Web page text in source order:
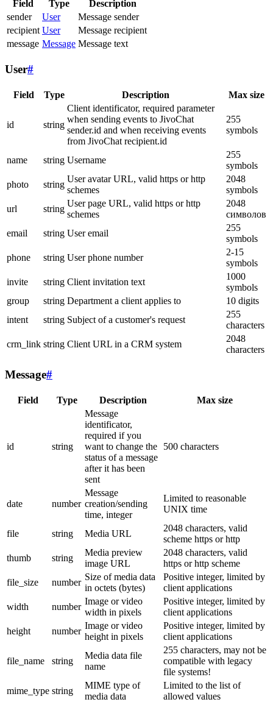
Field Type
Description
sender
User
Message sender
recipient User
Message recipient
message Message Message text
User#
Field Type Description Max size
id string
Client identificator, required parameter
when sending events to JivoChat
sender.id and when receiving events
from JivoChat recipient.id
255
symbols
name string Username
255
symbols
photo
string
User avatar URL, valid https or http
schemes
2048
symbols
url
string
User page URL, valid https or http
schemes
2048
символов
email
string User email
255
symbols
phone
string User phone number
2-15
symbols
invite
string Client invitation text
1000
symbols
group
string Department a client applies to
10 digits
intent
string Subject of a customer's request
255
characters
crm_link string Client URL in a CRM system
2048
characters
Message#
Field Type Description Max size
id string
Message
identificator,
required if you
want to change the
status of a message
after it has been
sent
500 characters
date number
Message
creation/sending
time, integer
Limited to reasonable
UNIX time
file string Media URL
2048 characters, valid
scheme https or http
thumb
string
Media preview
image URL
2048 characters, valid
https or http scheme
file_size
number
Size of media data
in octets (bytes)
Positive integer, limited by
client applications
width
number
Image or video
width in pixels
Positive integer, limited by
client applications
height
number
Image or video
height in pixels
Positive integer, limited by
client applications
file_name string
Media data file
name
255 characters, may not be
compatible with legacy
file systems!
mime_type string
MIME type of
media data
Limited to the list of
allowed values